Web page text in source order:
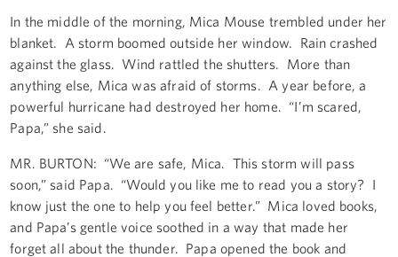
In the middle of the morning, Mica Mouse trembled under her
blanket. A storm boomed outside her window. Rain crashed
against the glass. Wind rattled the shutters. More than
anything else, Mica was afraid of storms. A year before, a
powerful hurricane had destroyed her home. “I’m scared,
Papa,” she said.
MR. BURTON: “We are safe, Mica. This storm will pass
soon,” said Papa. “Would you like me to read you a story? I
know just the one to help you feel better.” Mica loved books,
and Papa’s gentle voice soothed in a way that made her
forget all about the thunder. Papa opened the book and